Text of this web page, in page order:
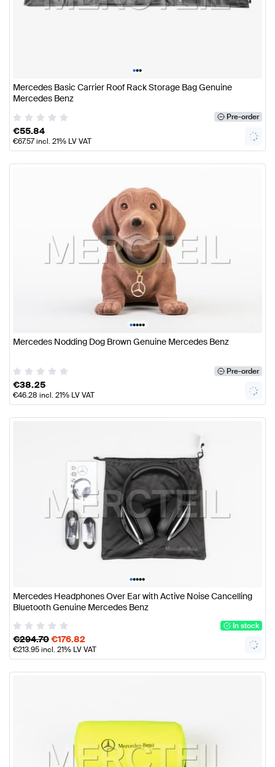
•••
Mercedes Basic Carrier Roof Rack Storage Bag Genuine
Mercedes Benz
Pre-order
€55.84
€67.57incl. 21% LV VAT
•••••
Mercedes Nodding Dog Brown Genuine Mercedes Benz
Pre-order
€38.25
€46.28 incl. 21% LV VAT
•••••
Mercedes Headphones Over Ear with Active Noise Cancelling
Bluetooth Genuine Mercedes Benz
In stock
€294.70€176.82
€213.95incl. 21% LV VAT